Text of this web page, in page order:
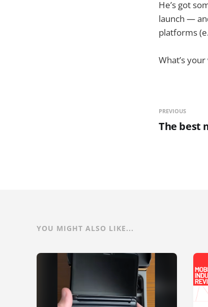
He’s got
launch —
platforms
What’s your
PREVIOUS
The best
YOU MIGHT ALSO LIKE...